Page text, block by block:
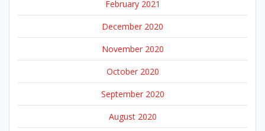
February 2021
December 2020
November 2020
October 2020
September 2020
August 2020